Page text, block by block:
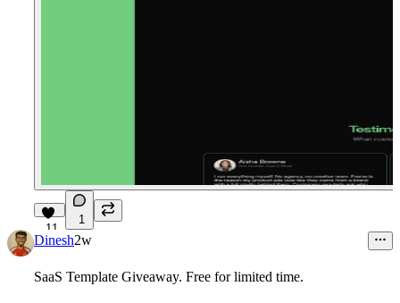
11
1
Dinesh2w
SaaS Template Giveaway. Free for limited time.